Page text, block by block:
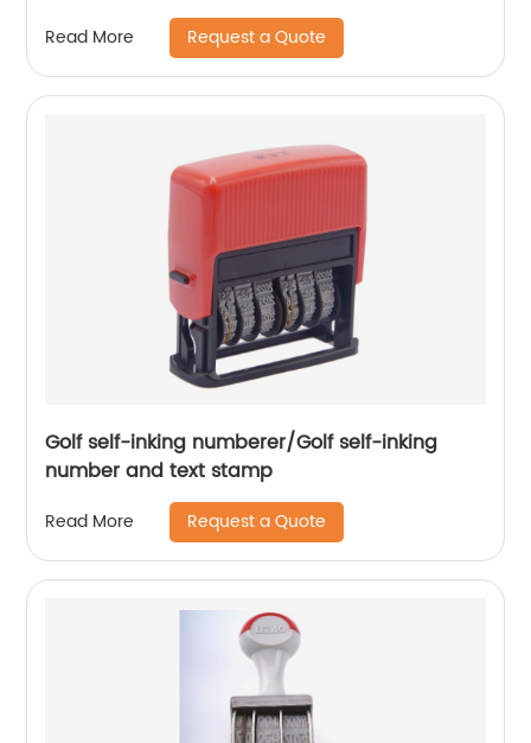
Read More Request a Quote
Golf self-inking numberer/Golf self-inking
number and text stamp
Read More Request a Quote